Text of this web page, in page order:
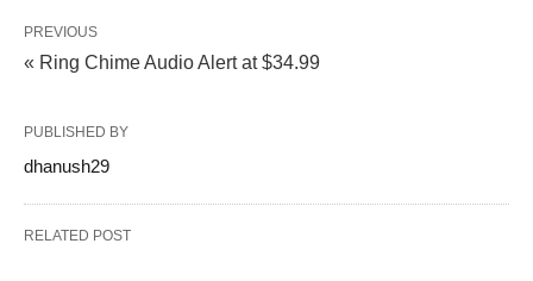
PREVIOUS
« Ring Chime Audio Alert at $34.99
PUBLISHED BY
dhanush29
RELATED POST